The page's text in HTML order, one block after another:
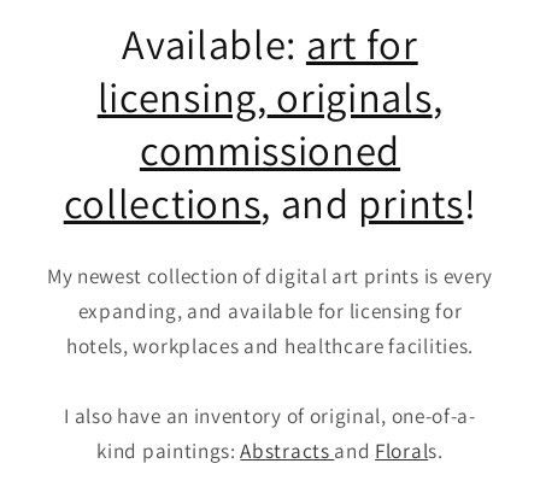
Available: art for
licensing, originals,
commissioned
collections, and prints!
My newest collection of digital art prints is every
expanding, and available for licensing for
hotels, workplaces and healthcare facilities.
I also have an inventory of original, one-of-a-
kind paintings:Abstracts and Florals.